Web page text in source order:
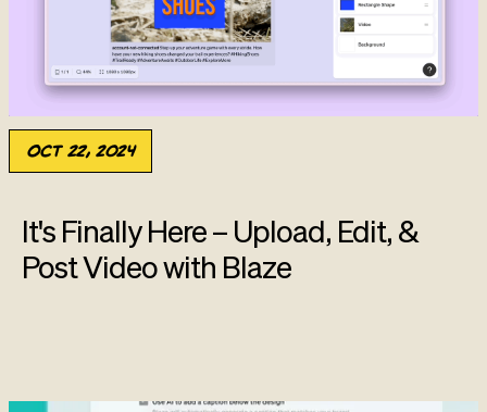
Oct 22, 2024
It's Finally Here – Upload, Edit, &
Post Video with Blaze